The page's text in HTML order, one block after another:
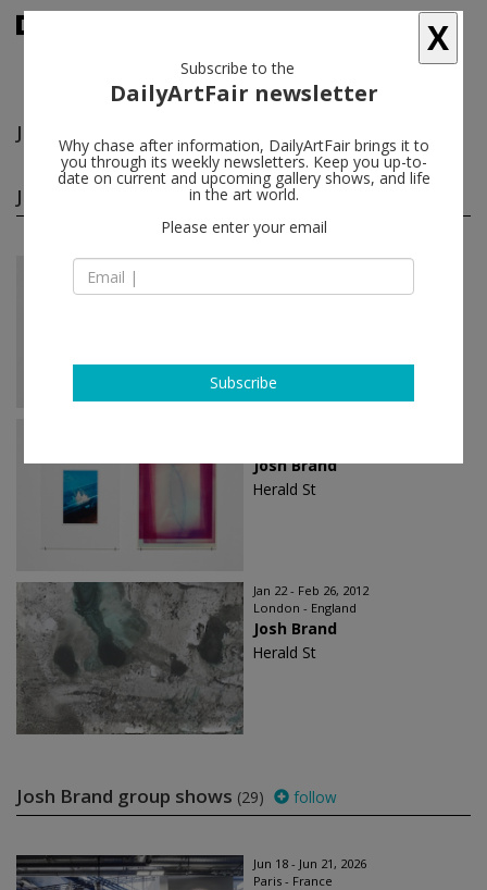
Josh Brand
Josh Brand solo shows(3) follow
Jan 11 - Feb 16, 2020
Josh Brand
Josh Brand
Herald St
Jan 22 - Feb 26, 2012
London - England
Josh Brand
Herald St
Josh Brand group shows (29) follow
Jun 18 - Jun 21, 2026
Paris - France
X
Subscribe to the
DailyArtFair newsletter
Why chase after information, DailyArtFair brings it to
you through its weekly newsletters. Keep you up-to-
date on current and upcoming gallery shows, and life
in the art world.
Please enter your email
Subscribe